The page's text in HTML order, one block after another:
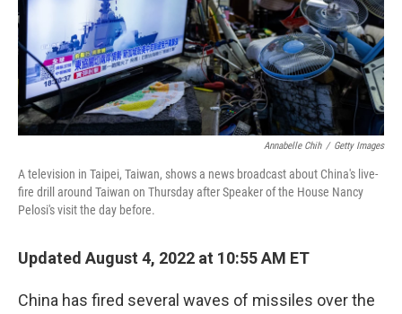
Annabelle Chih / Getty Images
A television in Taipei, Taiwan, shows a news broadcast about China's live-
fire drill around Taiwan on Thursday after Speaker of the House Nancy
Pelosi's visit the day before.
Updated August 4, 2022 at 10:55 AM ET
China has fired several waves of missiles over the